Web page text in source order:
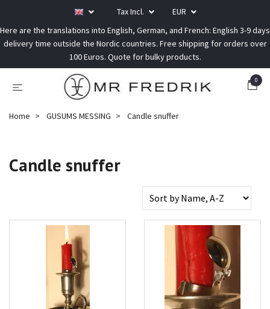
Tax Incl.
EUR
Here are the translations into English, German, and French: English 3-9 days
delivery time outside the Nordic countries. Free shipping for orders over
100 Euros. Quote for bulky products.
0
Home GUSUMS MESSING Candle snuffer
Candle snuffer